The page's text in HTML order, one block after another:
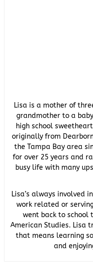
Lisa is a mother of
grandmother to a
high school
originally from
the Tampa Bay area
for over 25 years and
busy life with many
Lisa’s always involved
work related or
went back to school
American Studies. Lisa
that means learning
and